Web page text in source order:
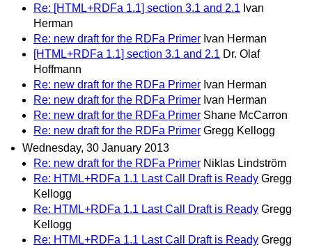
Re: [HTML+RDFa 1.1] section 3.1 and 2.1 Ivan
Herman
Re: new draft for the RDFa Primer Ivan Herman
[HTML+RDFa 1.1] section 3.1 and 2.1 Dr. Olaf
Hoffmann
Re: new draft for the RDFa Primer Ivan Herman
Re: new draft for the RDFa Primer Ivan Herman
Re: new draft for the RDFa Primer Shane McCarron
Re: new draft for the RDFa Primer Gregg Kellogg
Wednesday, 30 January 2013
Re: new draft for the RDFa Primer Niklas Lindström
Re: HTML+RDFa 1.1 Last Call Draft is Ready Gregg
Kellogg
Re: HTML+RDFa 1.1 Last Call Draft is Ready Gregg
Kellogg
Re: HTML+RDFa 1.1 Last Call Draft is Ready Gregg